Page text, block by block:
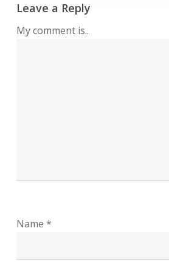
Leave a Reply
My comment is..
Name *